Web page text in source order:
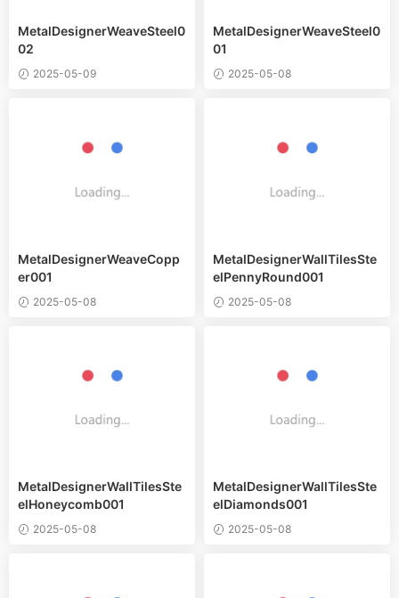
MetalDesignerWeaveSteel0
02
2025-05-09
MetalDesignerWeaveSteel0
01
2025-05-08
MetalDesignerWeaveCopp
er001
2025-05-08
MetalDesignerWallTilesSte
elPennyRound001
2025-05-08
MetalDesignerWallTilesSte
elHoneycomb001
2025-05-08
MetalDesignerWallTilesSte
elDiamonds001
2025-05-08